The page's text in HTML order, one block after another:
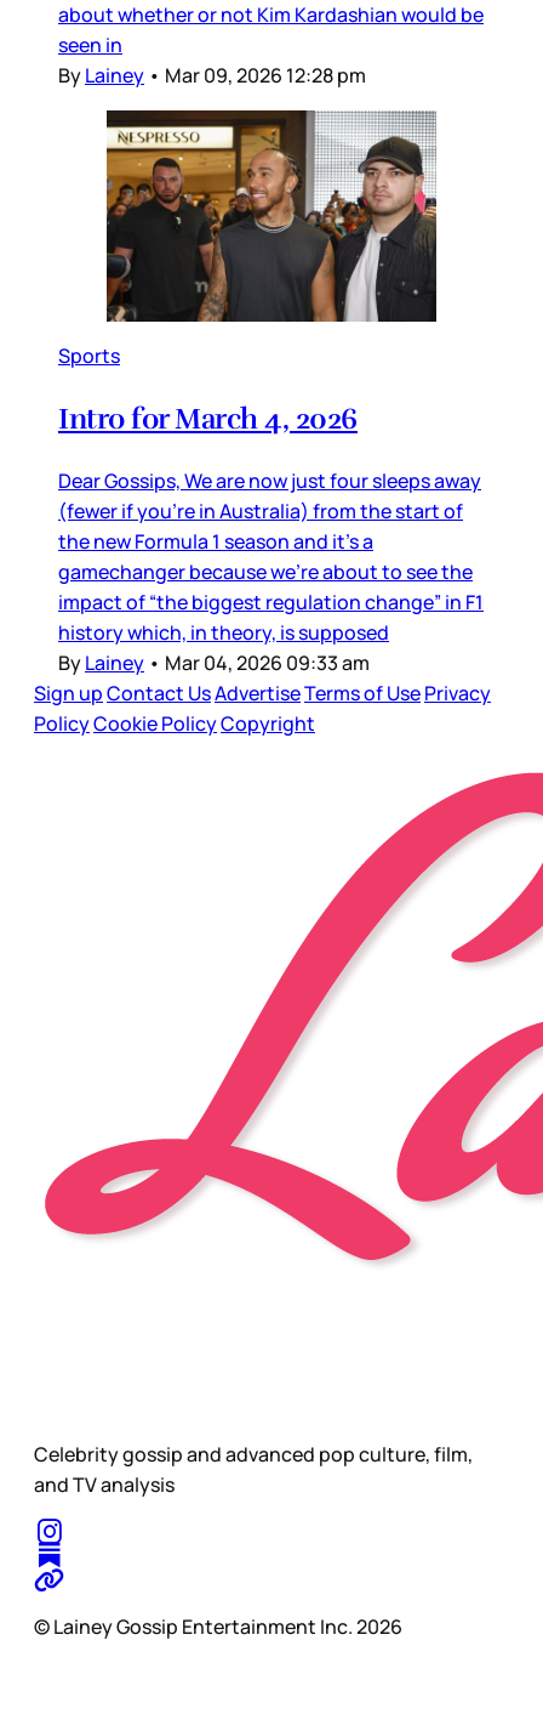
about whether or not Kim Kardashian would be
seen in
ByLainey • Mar 09, 2026 12:28 pm
Sports
Intro for March 4, 2026
Dear Gossips, We are now just four sleeps away
(fewer if you’re in Australia) from the start of
the new Formula 1 season and it’s a
gamechanger because we’re about to see the
impact of “the biggest regulation change” in F1
history which, in theory, is supposed
ByLainey • Mar 04, 2026 09:33 am
Sign upContact UsAdvertiseTerms of UsePrivacy
PolicyCookie PolicyCopyright
Celebrity gossip and advanced pop culture, film,
and TV analysis
© Lainey Gossip Entertainment Inc. 2026